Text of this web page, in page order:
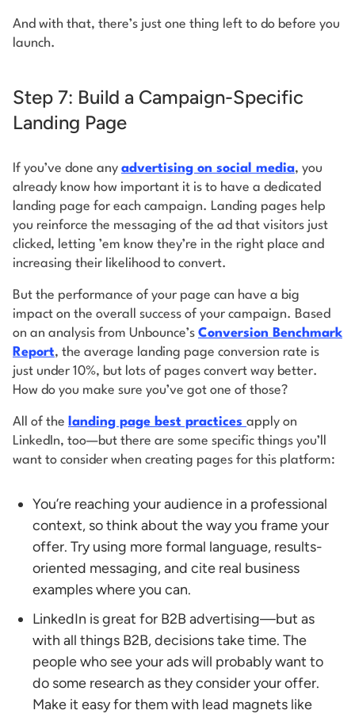
And with that, there’s just one thing left to do before you
launch.
Step 7: Build a Campaign-Specific
Landing Page
If you’ve done any advertising on social media, you
already know how important it is to have a dedicated
landing page for each campaign. Landing pages help
you reinforce the messaging of the ad that visitors just
clicked, letting ’em know they’re in the right place and
increasing their likelihood to convert.
But the performance of your page can have a big
impact on the overall success of your campaign. Based
on an analysis from Unbounce’s Conversion Benchmark
Report, the average landing page conversion rate is
just under 10%, but lots of pages convert way better.
How do you make sure you’ve got one of those?
All of the landing page best practices apply on
LinkedIn, too—but there are some specific things you’ll
want to consider when creating pages for this platform:
You’re reaching your audience in a professional
context, so think about the way you frame your
offer. Try using more formal language, results-
oriented messaging, and cite real business
examples where you can.
LinkedIn is great for B2B advertising—but as
with all things B2B, decisions take time. The
people who see your ads will probably want to
do some research as they consider your offer.
Make it easy for them with lead magnets like